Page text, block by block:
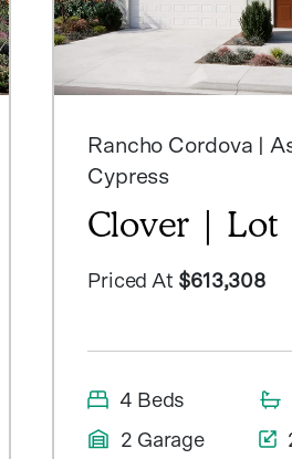
Rancho Cordova |
Cypress
Clover | Lot
Priced At $613,308
4 Beds
2 Garage